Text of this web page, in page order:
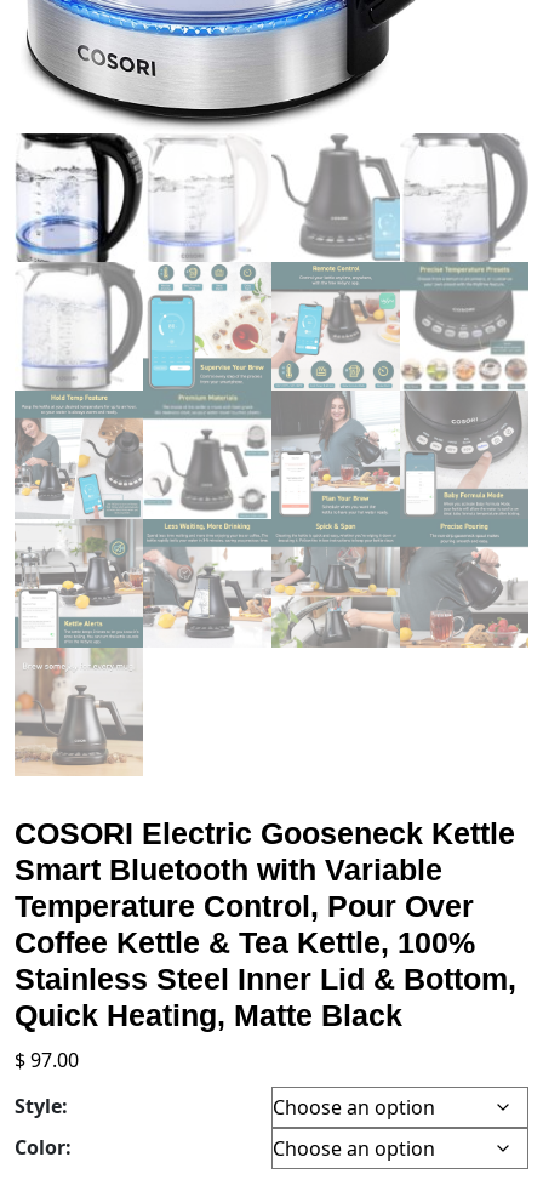
COSORI Electric Gooseneck Kettle
Smart Bluetooth with Variable
Temperature Control, Pour Over
Coffee Kettle & Tea Kettle, 100%
Stainless Steel Inner Lid & Bottom,
Quick Heating, Matte Black
$97.00
Style:
Color: